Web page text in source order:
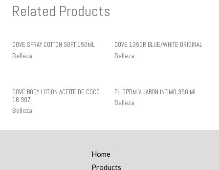
Related Products
DOVE SPRAY COTTON SOFT 150ML
Belleza
DOVE 135GR BLUE/WHITE ORIGINAL
Belleza
DOVE BODY LOTION ACEITE DE COCO
16.9OZ
Belleza
PH OPTIM V JABON INTIMO 350 ML
Belleza
Home
Products